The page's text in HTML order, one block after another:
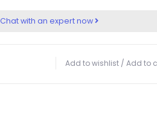
Chat with an expert now
Add to wishlist / Add to